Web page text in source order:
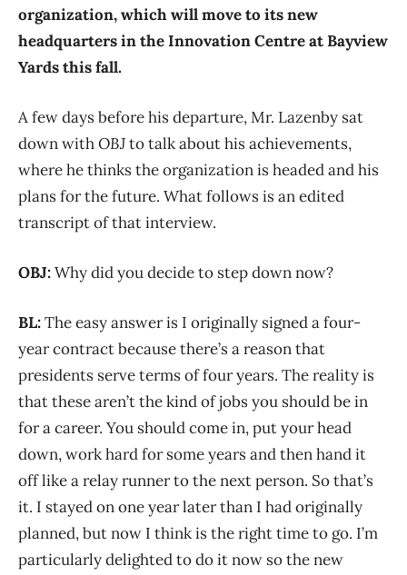
organization, which will move to its new
headquarters in the Innovation Centre at Bayview
Yards this fall.
A few days before his departure, Mr. Lazenby sat
down withOBJto talk about his achievements,
where he thinks the organization is headed and his
plans for the future. What follows is an edited
transcript of that interview.
OBJ:Why did you decide to step down now?
BL:The easy answer is I originally signed a four-
year contract because there’s a reason that
presidents serve terms of four years. The reality is
that these aren’t the kind of jobs you should be in
for a career. You should come in, put your head
down, work hard for some years and then hand it
off like a relay runner to the next person. So that’s
it. I stayed on one year later than I had originally
planned, but now I think is the right time to go. I’m
particularly delighted to do it now so the new